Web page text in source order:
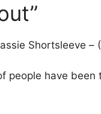
Shortsleeve –
have